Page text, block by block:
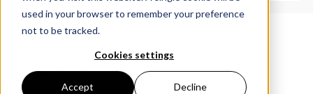
used in your browser to remember your preference
not to be tracked.
Cookies settings
Accept Decline
Download the Parts Diagram for the Futura
Trailer Tool Box, or view it below.